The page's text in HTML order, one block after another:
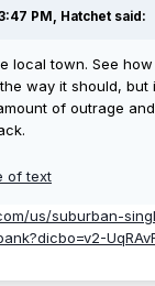
PM, Hatchet said:
local town. See
way it should, but
of outrage
us/suburban-